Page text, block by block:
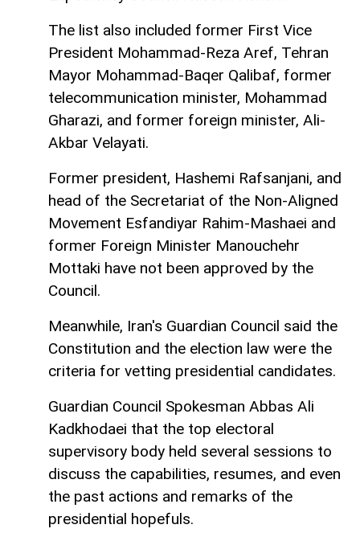
The list also included former First Vice
President Mohammad-Reza Aref, Tehran
Mayor Mohammad-Baqer Qalibaf, former
telecommunication minister, Mohammad
Gharazi, and former foreign minister, Ali-
Akbar Velayati.
Former president, Hashemi Rafsanjani, and
head of the Secretariat of the Non-Aligned
Movement Esfandiyar Rahim-Mashaei and
former Foreign Minister Manouchehr
Mottaki have not been approved by the
Council.
Meanwhile, Iran's Guardian Council said the
Constitution and the election law were the
criteria for vetting presidential candidates.
Guardian Council Spokesman Abbas Ali
Kadkhodaei that the top electoral
supervisory body held several sessions to
discuss the capabilities, resumes, and even
the past actions and remarks of the
presidential hopefuls.